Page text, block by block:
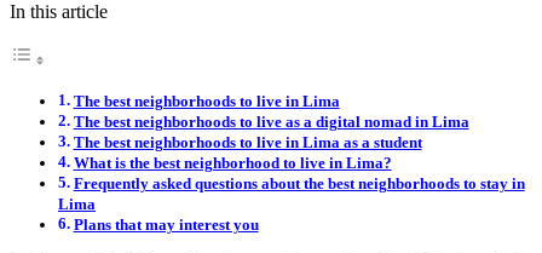
In this article
The best neighborhoods to live in Lima
The best neighborhoods to live as a digital nomad in Lima
The best neighborhoods to live in Lima as a student
What is the best neighborhood to live in Lima?
Frequently asked questions about the best neighborhoods to stay in
Lima
Plans that may interest you